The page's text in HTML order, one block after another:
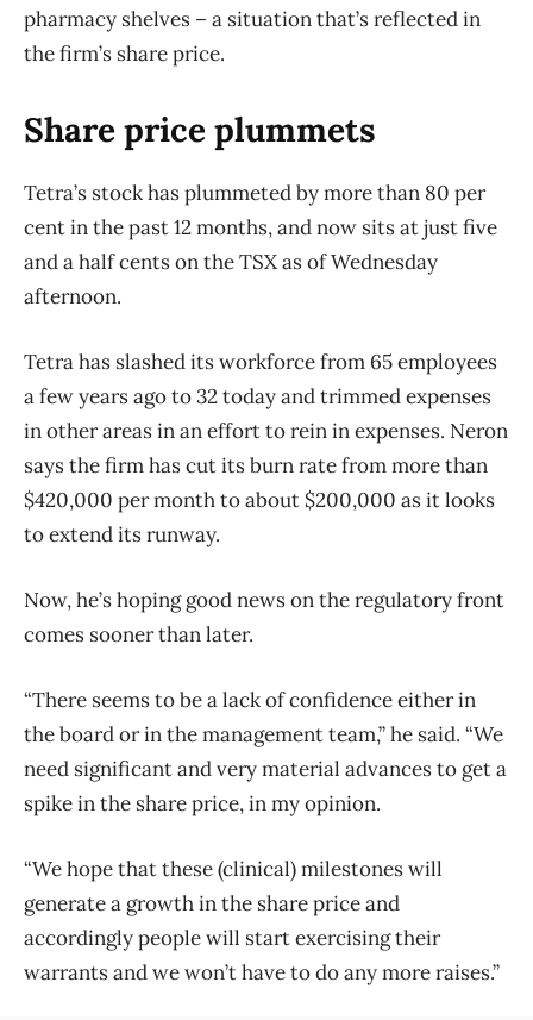
pharmacy shelves – a situation that’s reflected in
the firm’s share price.
Share price plummets
Tetra’s stock has plummeted by more than 80 per
cent in the past 12 months, and now sits at just five
and a half cents on the TSX as of Wednesday
afternoon.
Tetra has slashed its workforce from 65 employees
a few years ago to 32 today and trimmed expenses
in other areas in an effort to rein in expenses. Neron
says the firm has cut its burn rate from more than
$420,000 per month to about $200,000 as it looks
to extend its runway.
Now, he’s hoping good news on the regulatory front
comes sooner than later.
“There seems to be a lack of confidence either in
the board or in the management team,” he said. “We
need significant and very material advances to get a
spike in the share price, in my opinion.
“We hope that these (clinical) milestones will
generate a growth in the share price and
accordingly people will start exercising their
warrants and we won’t have to do any more raises.”